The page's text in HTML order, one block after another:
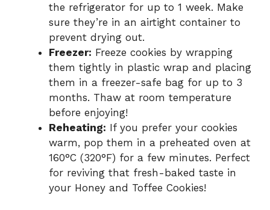
the refrigerator for up to 1 week. Make
sure they’re in an airtight container to
prevent drying out.
Freezer: Freeze cookies by wrapping
them tightly in plastic wrap and placing
them in a freezer-safe bag for up to 3
months. Thaw at room temperature
before enjoying!
Reheating: If you prefer your cookies
warm, pop them in a preheated oven at
160°C (320°F) for a few minutes. Perfect
for reviving that fresh-baked taste in
your Honey and Toffee Cookies!